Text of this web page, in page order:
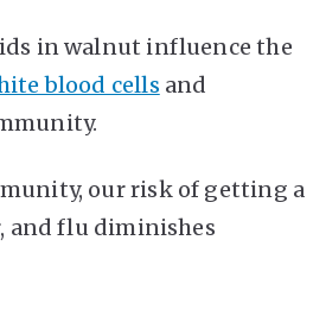
in walnut influence the
blood cells and
our risk of getting a
and flu diminishes